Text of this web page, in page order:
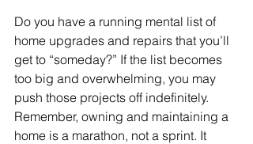
Do you have a running mental list of
home upgrades and repairs that you’ll
get to “someday?” If the list becomes
too big and overwhelming, you may
push those projects off indefinitely.
Remember, owning and maintaining a
home is a marathon, not a sprint. It